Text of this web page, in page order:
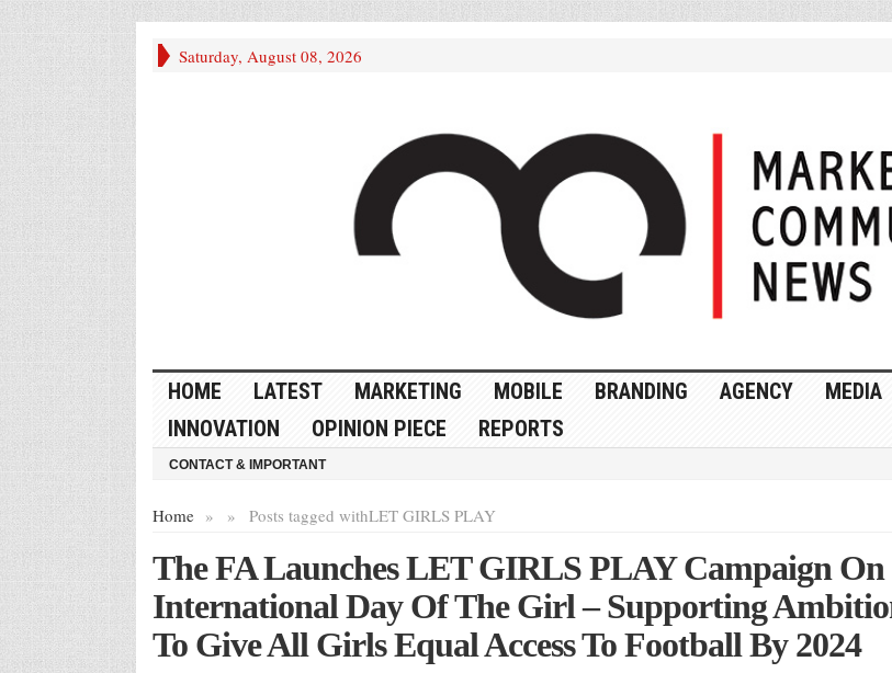
Saturday, August 08, 2026
HOME LATEST MARKETING MOBILE BRANDING AGENCY MEDIA
INNOVATION
OPINION PIECE REPORTS
CONTACT & IMPORTANT
Home » Posts tagged with
» LET GIRLS PLAY
The FA Launches LET GIRLS PLAY Campaign On
International Day Of The Girl – Supporting
To Give All Girls Equal Access To Football By 2024